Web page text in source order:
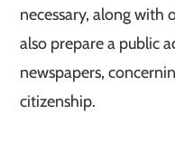
necessary, along with
also prepare a public
newspapers,
citizenship.